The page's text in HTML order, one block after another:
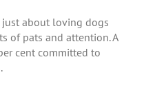
just about loving dogs
of pats and attention. A
cent committed to